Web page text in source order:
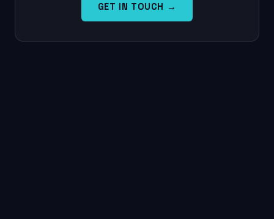
GET IN TOUCH →